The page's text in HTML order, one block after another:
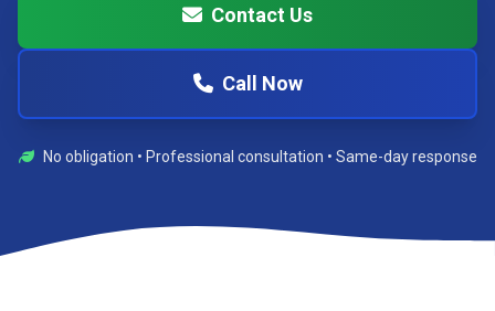
Contact Us
Call Now
No obligation • Professional consultation • Same-day response